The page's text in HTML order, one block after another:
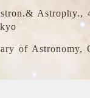
of Astronomy,